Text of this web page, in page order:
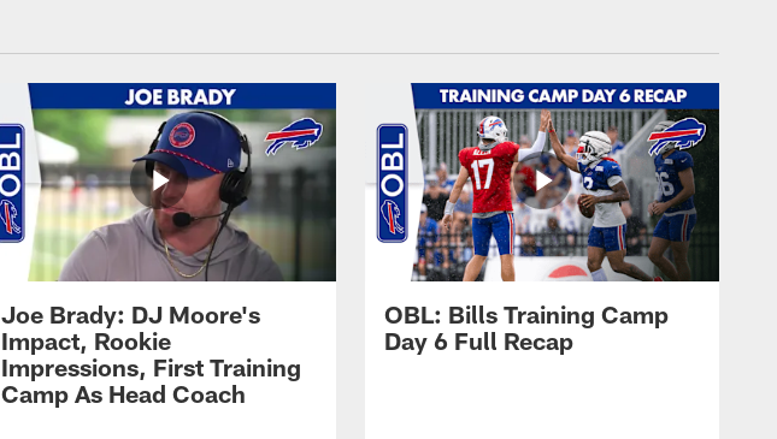
Joe Brady: DJ Moore's
Impact, Rookie
Impressions, First Training
Camp As Head Coach
OBL: Bills Training Camp
Day 6 Full Recap